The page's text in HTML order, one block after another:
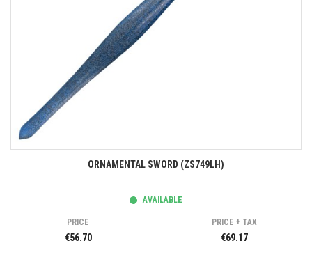
ORNAMENTAL SWORD (ZS749LH)
AVAILABLE
PRICE
€56.70
PRICE + TAX
€69.17